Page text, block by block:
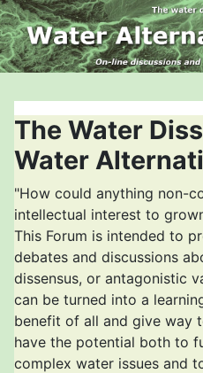
The Water
Water
"How could anything non-
intellectual interest to
This Forum is intended to
debates and discussions
dissensus, or antagonistic
can be turned into a
benefit of all and give way
have the potential both to
complex water issues and